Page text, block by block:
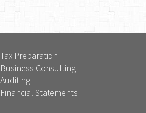
Tax Preparation
Business Consulting
Auditing
Financial Statements